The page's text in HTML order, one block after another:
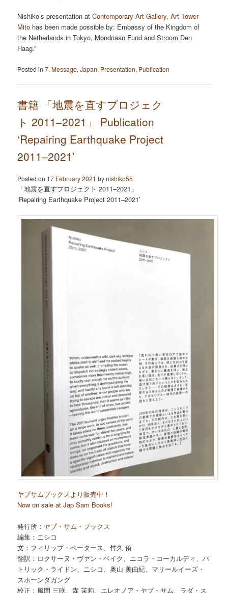
Nishiko’s presentation atContemporary Art Gallery, Art Tower
Mito has been made possible by: Embassy of the Kingdom of
the Netherlands in Tokyo, Mondriaan Fund and Stroom Den
Haag.”
Posted in 7. Message,Japan, Presentation, Publication
書籍 「地震を直すプロジェク
ト 2011–2021」 Publication
‘Repairing Earthquake Project
2011–2021’
Posted on 17 February 2021 bynishiko55
「地震を直すプロジェクト 2011–2021」
‘Repairing Earthquake Project 2011–2021’
ヤプサムブックスより販売中！
Now on sale at Jap Sam Books!
発行所： ヤプ・サム・ブックス
編集：ニシコ
文：フィリップ・ペータース、竹久 侑
翻訳：ロクサーヌ・ヴァン・ベイク、ニコラ・コーカルディ、パ
トリック・ライドン、ニシコ、奥山 美由紀、マリールイーズ・
スホーンダガング
校正：風間 三咲、森 茉莉、エレオノア・ヤプ・サム、ラダ・ス